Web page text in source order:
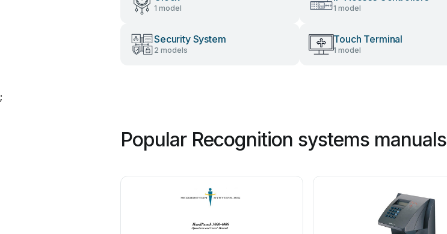
1 model 1 model
Security System
2 models
Touch Terminal
1 model
;
Popular Recognition systems manuals